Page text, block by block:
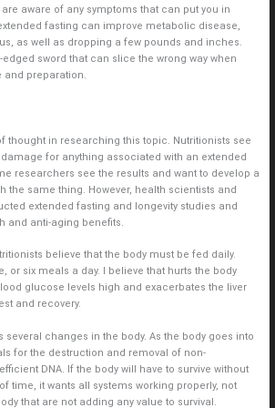
aware of any symptoms that can put you in
fasting can improve metabolic disease,
as well as dropping a few pounds and inches.
edged sword that can slice the wrong way when
and preparation.
thought in researching this topic. Nutritionists see
for anything associated with an extended
researchers see the results and want to develop a
the same thing. However, health scientists and
extended fasting and longevity studies and
and anti-aging benefits.
believe that the body must be fed daily.
or six meals a day. I believe that hurts the body
glucose levels high and exacerbates the liver
and recovery.
several changes in the body. As the body goes into
for the destruction and removal of non-
DNA. If the body will have to survive without
time, it wants all systems working properly, not
that are not adding any value to survival.